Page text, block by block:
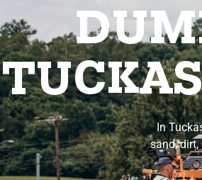
In
sand,